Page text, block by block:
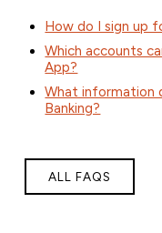
How do I sign up
Which accounts
App?
What information
Banking?
ALL FAQS